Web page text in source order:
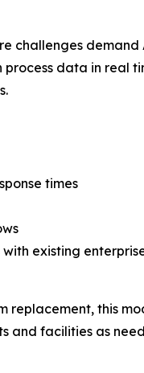
challenges
data in real
times
existing
replacement, this
and facilities as